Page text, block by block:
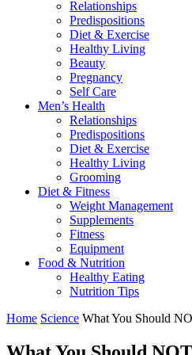
Relationships
Predispositions
Diet & Exercise
Healthy Living
Beauty
Pregnancy
Self Care
Men’s Health
Relationships
Predispositions
Diet & Exercise
Healthy Living
Grooming
Diet & Fitness
Weight Management
Supplements
Fitness
Equipment
Food & Nutrition
Healthy Eating
Nutrition Tips
Home Science What You Should